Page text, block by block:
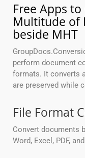
Free Apps
Multitude of
beside MHT
perform document
formats. It converts
are preserved while
File Format
Convert documents
Word, Excel, PDF,